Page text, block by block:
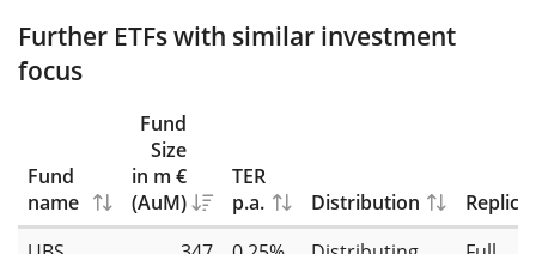
Further ETFs with similar investment
focus
Fund
name
Fund
Size
in m €
(AuM)
TER
p.a.
Distribution